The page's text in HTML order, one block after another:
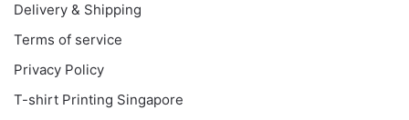
Delivery & Shipping
Terms of service
Privacy Policy
T-shirt Printing Singapore